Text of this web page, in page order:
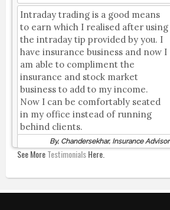
Intraday trading is a good means
to earn which I realised after using
the intraday tip provided by you. I
have insurance business and now I
am able to compliment the
insurance and stock market
business to add to my income.
Now I can be comfortably seated
in my office instead of running
behind clients.
By, Chandersekhar, Insurance Advisor
See MoreTestimonialsHere.